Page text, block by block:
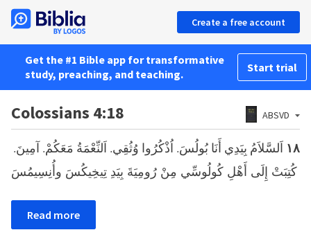
Create a free account
Get the #1 Bible app for transformative
study, preaching, and teaching.
Start trial
Colossians 4:18 ABSVD
١٨ اَلسَّلاَمُ بِيَدِي أَنَا بُولُسَ. اُذْكُرُوا وُثُقِي. اَلنِّعْمَةُ مَعَكُمْ. آمِينَ.
كُتِبَتْ إِلَى أَهْلِ كُولُوسِّي مِنْ رُومِيَةَ بِيَدِ تِيخِيكُسَ وأُنِسِيمُسَ
Read more